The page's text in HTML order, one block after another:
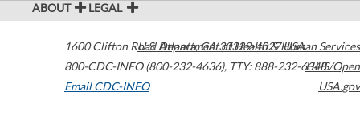
ABOUT LEGAL
1600 Clifton Road Atlanta,GA30329-4027USA
800-CDC-INFO (800-232-4636), TTY: 888-232-6348
Email CDC-INFO
U.S. Department of Health & Human Services
HHS/Open
USA.gov